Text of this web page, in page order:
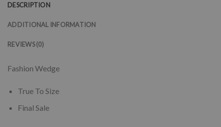
DESCRIPTION
ADDITIONAL INFORMATION
REVIEWS (0)
Fashion Wedge
True To Size
Final Sale